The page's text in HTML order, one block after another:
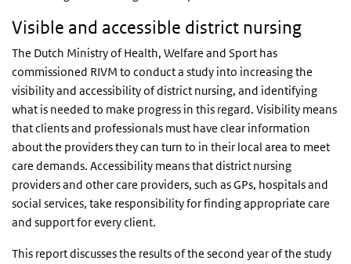
Visible and accessible district nursing
The Dutch Ministry of Health, Welfare and Sport has
commissioned RIVM to conduct a study into increasing the
visibility and accessibility of district nursing, and identifying
what is needed to make progress in this regard. Visibility means
that clients and professionals must have clear information
about the providers they can turn to in their local area to meet
care demands. Accessibility means that district nursing
providers and other care providers, such as GPs, hospitals and
social services, take responsibility for finding appropriate care
and support for every client.
This report discusses the results of the second year of the study